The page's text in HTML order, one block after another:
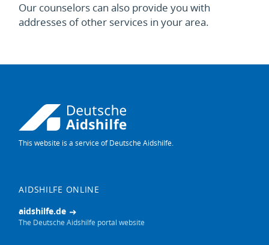
Our counselors can also provide you with
addresses of other services in your area.
This website is a service of Deutsche Aidshilfe.
AIDSHILFE ONLINE
aidshilfe.de
The Deutsche Aidshilfe portal website